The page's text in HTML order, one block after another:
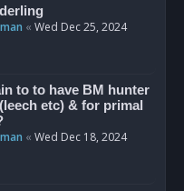
« Wed Dec 25, 2024
to to have BM hunter
etc) & for primal
« Wed Dec 18, 2024